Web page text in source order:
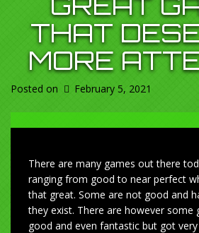
THAT
MORE
Posted on February 5, 2021
There are many games out there
ranging from good to near perfect
that great. Some are not good and
they exist. There are however some
good and even fantastic but got